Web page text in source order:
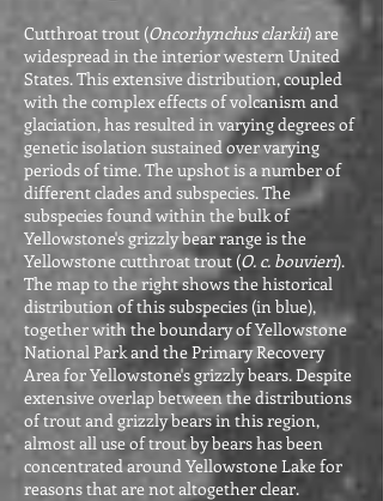
Cutthroat trout (Oncorhynchus clarkii) are
widespread in the interior western United
States. This extensive distribution, coupled
with the complex effects of volcanism and
glaciation, has resulted in varying degrees of
genetic isolation sustained over varying
periods of time. The upshot is a number of
different clades and subspecies. The
subspecies found within the bulk of
Yellowstone's grizzly bear range is the
Yellowstone cutthroat trout (O. c. bouvieri).
The map to the right shows the historical
distribution of this subspecies (in blue),
together with the boundary of Yellowstone
National Park and the Primary Recovery
Area for Yellowstone's grizzly bears. Despite
extensive overlap between the distributions
of trout and grizzly bears in this region,
almost all use of trout by bears has been
concentrated around Yellowstone Lake for
reasons that are not altogether clear.